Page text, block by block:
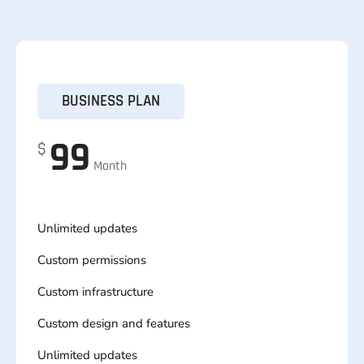
BUSINESS PLAN
$ 99 Month
Unlimited updates
Custom permissions
Custom infrastructure
Custom design and features
Unlimited updates